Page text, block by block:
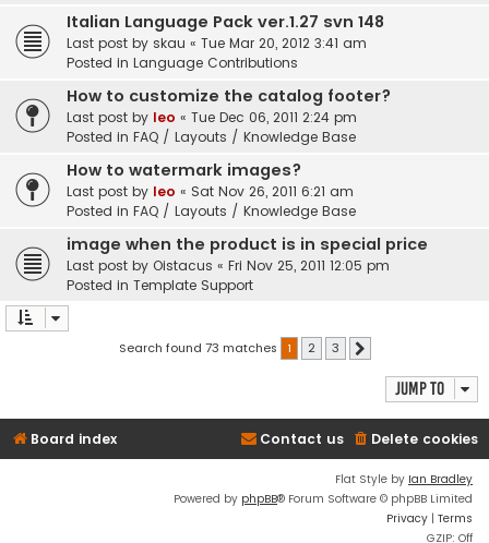
Italian Language Pack ver.1.27 svn 148
Last post by skau « Tue Mar 20, 2012 3:41 am
Posted in Language Contributions
How to customize the catalog footer?
Last post by leo « Tue Dec 06, 2011 2:24 pm
Posted in FAQ / Layouts / Knowledge Base
How to watermark images?
Last post by leo « Sat Nov 26, 2011 6:21 am
Posted in FAQ / Layouts / Knowledge Base
image when the product is in special price
Last post by Oistacus « Fri Nov 25, 2011 12:05 pm
Posted in Template Support
Search found 73 matches 1 2 3
Jump to
Board index Delete cookies
Contact us
Flat Style by Ian Bradley
Powered by phpBB® Forum Software © phpBB Limited
Privacy | Terms
GZIP: Off